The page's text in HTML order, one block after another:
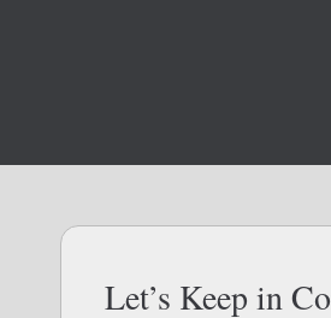
Let’s Keep in